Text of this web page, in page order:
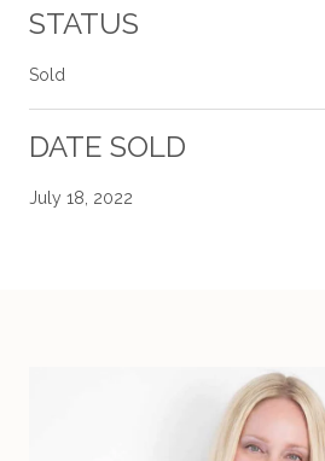
STATUS
Sold
DATE SOLD
July 18, 2022